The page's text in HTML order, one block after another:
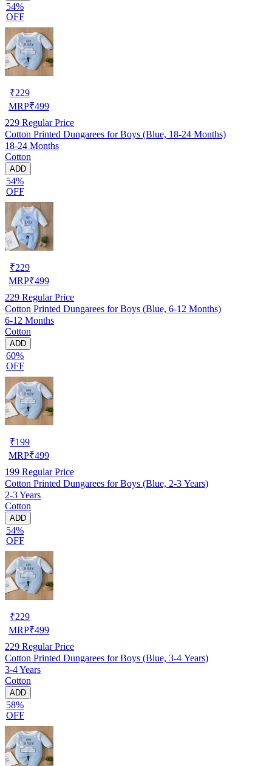
54%
OFF
₹229
MRP₹499
229 Regular Price
Cotton Printed Dungarees for Boys (Blue, 18-24 Months)
18-24 Months
Cotton
ADD
54%
OFF
₹229
MRP₹499
229 Regular Price
Cotton Printed Dungarees for Boys (Blue, 6-12 Months)
6-12 Months
Cotton
ADD
60%
OFF
₹199
MRP₹499
199 Regular Price
Cotton Printed Dungarees for Boys (Blue, 2-3 Years)
2-3 Years
Cotton
ADD
54%
OFF
₹229
MRP₹499
229 Regular Price
Cotton Printed Dungarees for Boys (Blue, 3-4 Years)
3-4 Years
Cotton
ADD
58%
OFF